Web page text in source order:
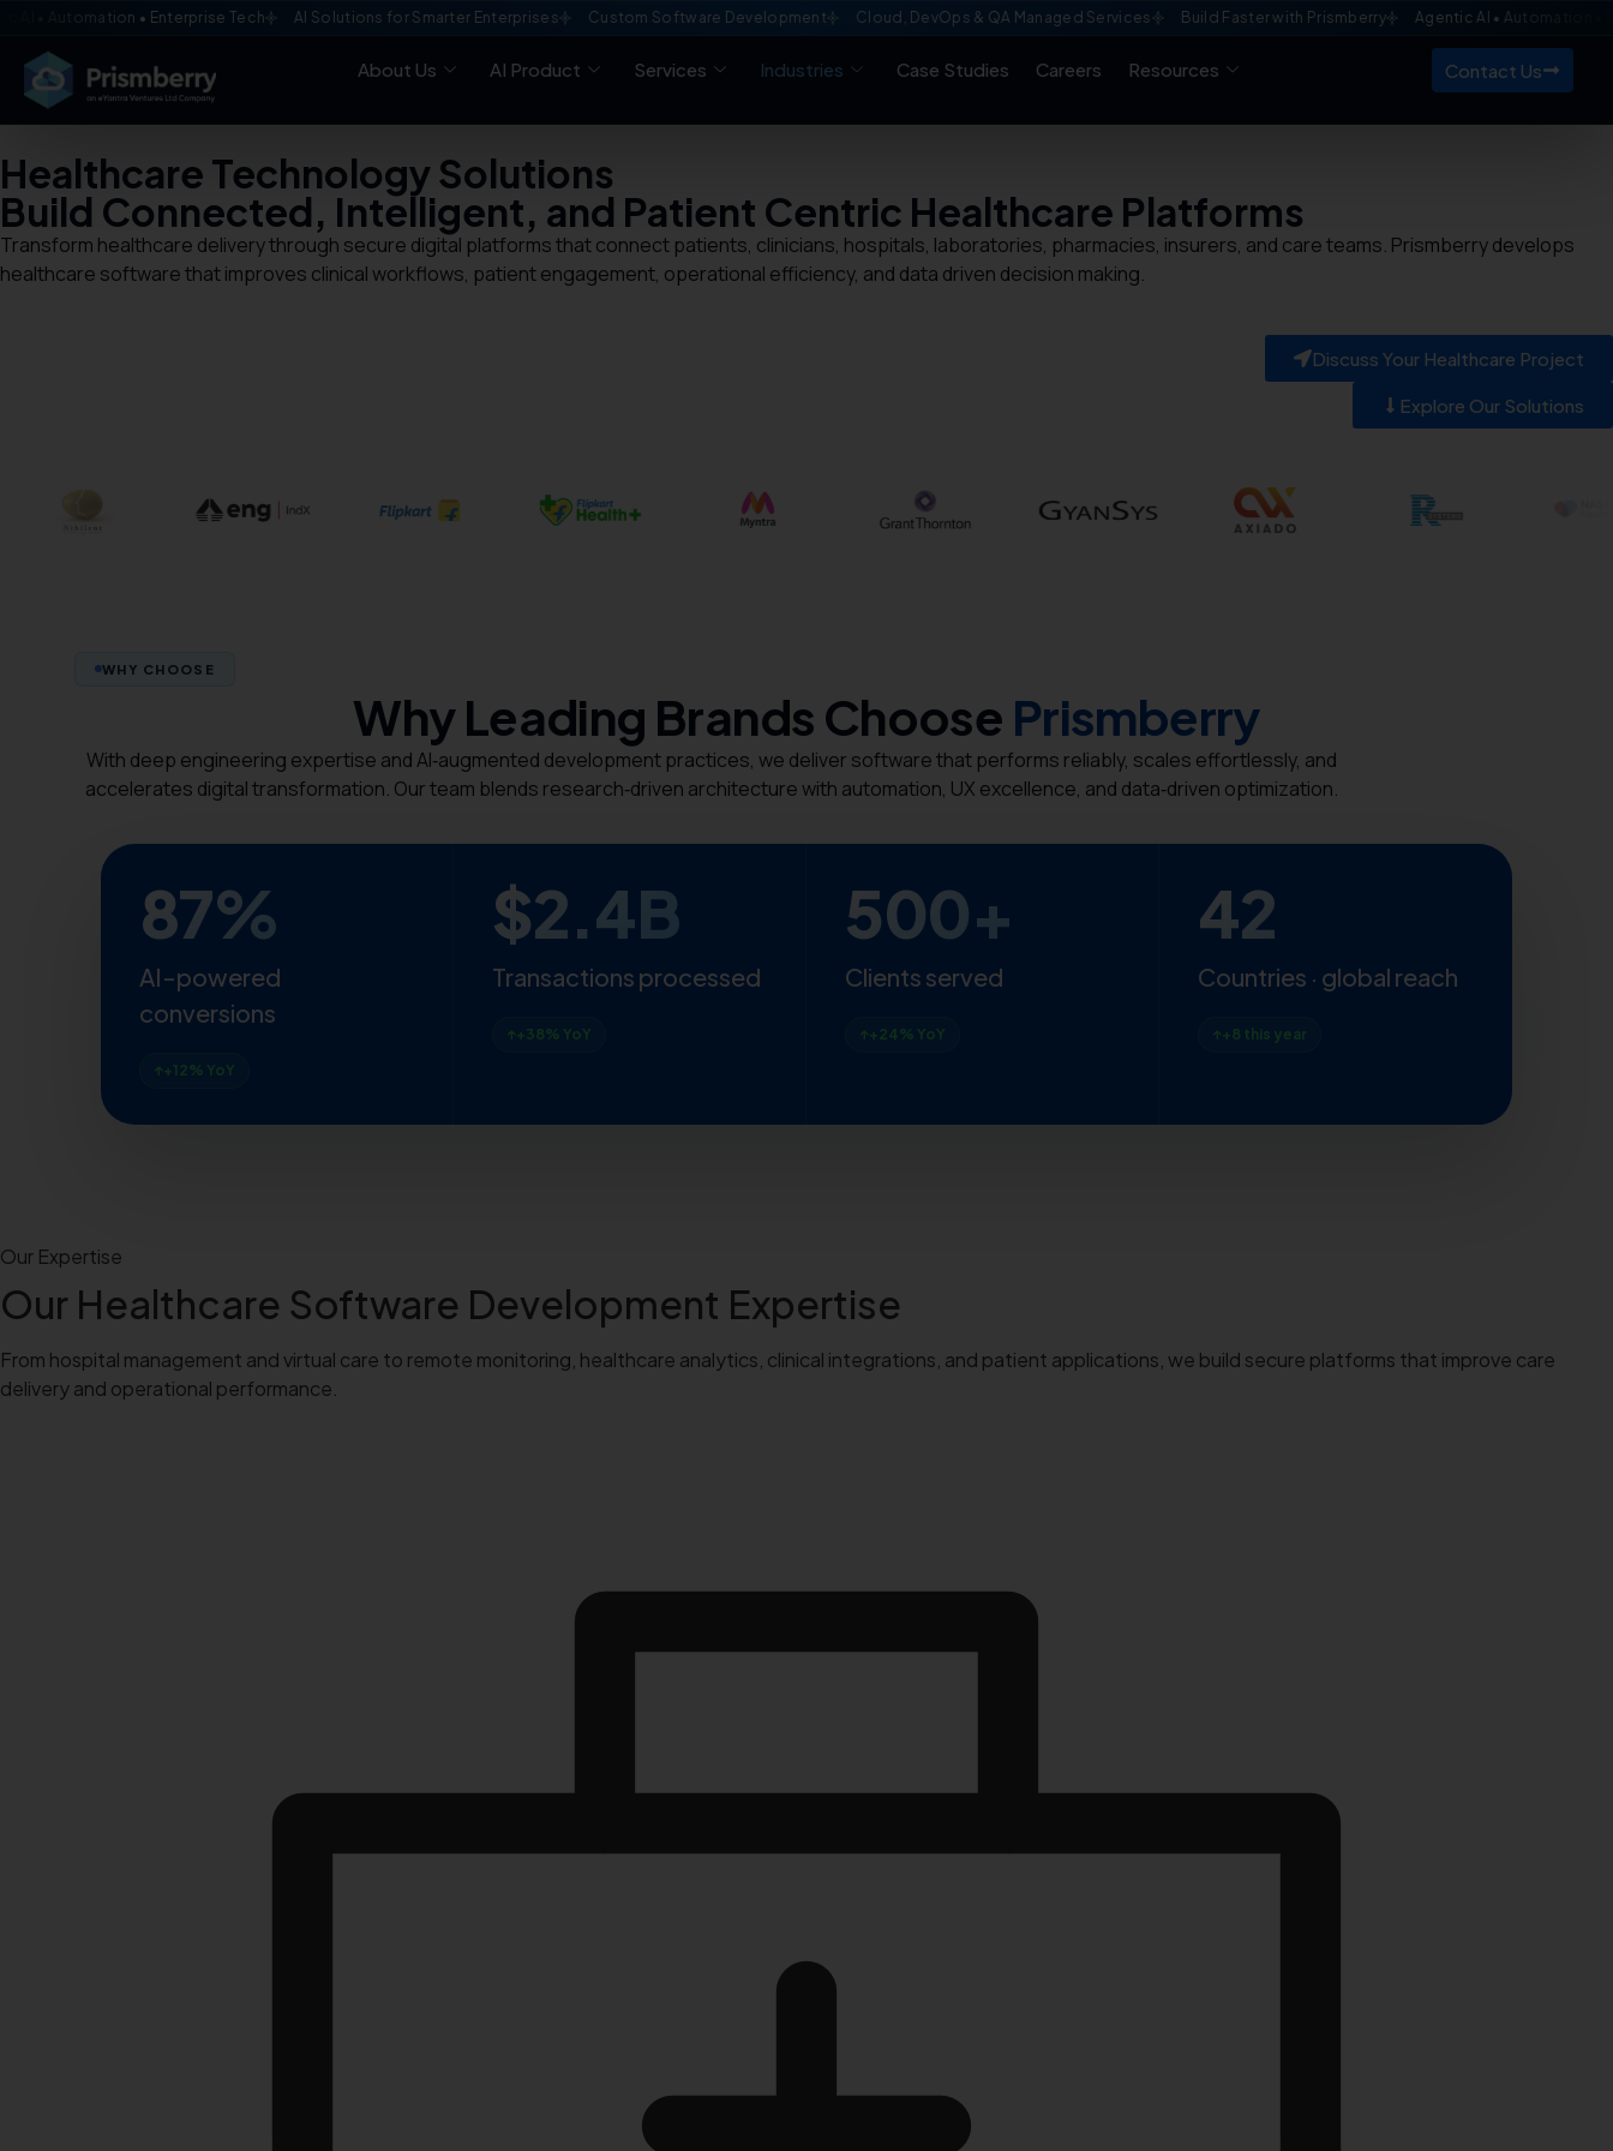
• Enterprise Tech AI Solutions for Smarter Enterprises Custom Software Development Cloud, DevOps & QA Managed Services Build Faster with Prismberry Agentic AI • Automation •
About Us AI Product Services Industries Case Studies Careers Resources Contact Us
Healthcare Technology Solutions
Build Connected, Intelligent, and Patient Centric Healthcare Platforms
Transform healthcare delivery through secure digital platforms that connect patients, clinicians, hospitals, laboratories, pharmacies, insurers, and care teams. Prismberry develops
healthcare software that improves clinical workflows, patient engagement, operational efficiency, and data driven decision making.
Discuss Your Healthcare Project
Explore Our Solutions
WHY CHOOSE
Why Leading Brands Choose Prismberry
With deep engineering expertise and AI‑augmented development practices, we deliver software that performs reliably, scales effortlessly, and
accelerates digital transformation. Our team blends research‑driven architecture with automation, UX excellence, and data‑driven optimization.
87%
AI-powered
conversions
+12% YoY
$2.4B
Transactions processed
+38% YoY
500+
Clients served
+24% YoY
42
Countries · global reach
+8 this year
Our Expertise
Our Healthcare Software Development Expertise
From hospital management and virtual care to remote monitoring, healthcare analytics, clinical integrations, and patient applications, we build secure platforms that improve care
delivery and operational performance.